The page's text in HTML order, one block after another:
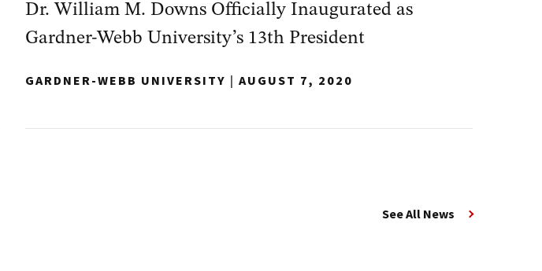
Dr. William M. Downs Officially Inaugurated as
Gardner-Webb University’s 13th President
GARDNER-WEBB UNIVERSITY | AUGUST 7, 2020
See All News